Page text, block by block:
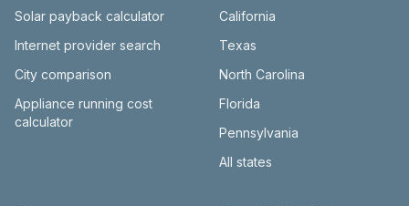
Solar payback calculator
Internet provider search
City comparison
Appliance running cost
calculator
California
Texas
North Carolina
Florida
Pennsylvania
All states